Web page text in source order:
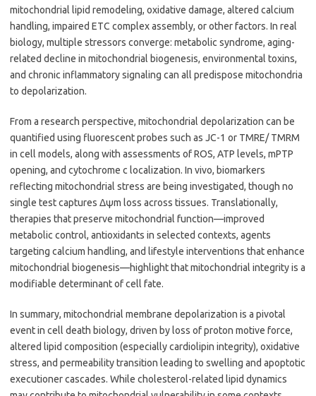
mitochondrial lipid remodeling, oxidative damage, altered calcium
handling, impaired ETC complex assembly, or other factors. In real
biology, multiple stressors converge: metabolic syndrome, aging-
related decline in mitochondrial biogenesis, environmental toxins,
and chronic inflammatory signaling can all predispose mitochondria
to depolarization.
From a research perspective, mitochondrial depolarization can be
quantified using fluorescent probes such as JC-1 or TMRE/ TMRM
in cell models, along with assessments of ROS, ATP levels, mPTP
opening, and cytochrome c localization. In vivo, biomarkers
reflecting mitochondrial stress are being investigated, though no
single test captures Δψm loss across tissues. Translationally,
therapies that preserve mitochondrial function—improved
metabolic control, antioxidants in selected contexts, agents
targeting calcium handling, and lifestyle interventions that enhance
mitochondrial biogenesis—highlight that mitochondrial integrity is a
modifiable determinant of cell fate.
In summary, mitochondrial membrane depolarization is a pivotal
event in cell death biology, driven by loss of proton motive force,
altered lipid composition (especially cardiolipin integrity), oxidative
stress, and permeability transition leading to swelling and apoptotic
executioner cascades. While cholesterol-related lipid dynamics